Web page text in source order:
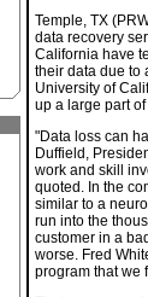
Temple, TX
data recovery
California have
their data due to
University of
up a large part
"Data loss can
Duffield,
work and skill
quoted. In the
similar to a
run into the
customer in a
worse. Fred
program that we